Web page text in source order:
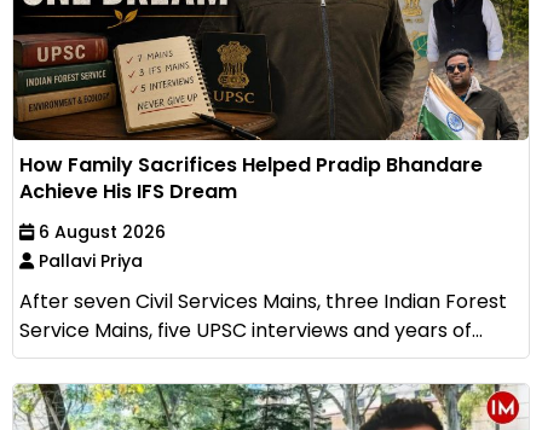
How Family Sacrifices Helped Pradip Bhandare
Achieve His IFS Dream
6 August 2026
Pallavi Priya
After seven Civil Services Mains, three Indian Forest
Service Mains, five UPSC interviews and years of...